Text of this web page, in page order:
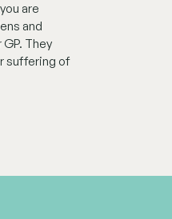
are
and
They
suffering of